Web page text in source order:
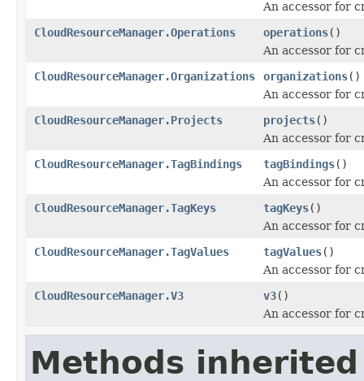
An accessor for
CloudResourceManager.Operations
operations()
An accessor for
CloudResourceManager.Organizations
organizations()
An accessor for
CloudResourceManager.Projects
projects()
An accessor for
CloudResourceManager.TagBindings
tagBindings()
An accessor for
CloudResourceManager.TagKeys
tagKeys()
An accessor for
CloudResourceManager.TagValues
tagValues()
An accessor for
CloudResourceManager.V3
v3()
An accessor for
Methods